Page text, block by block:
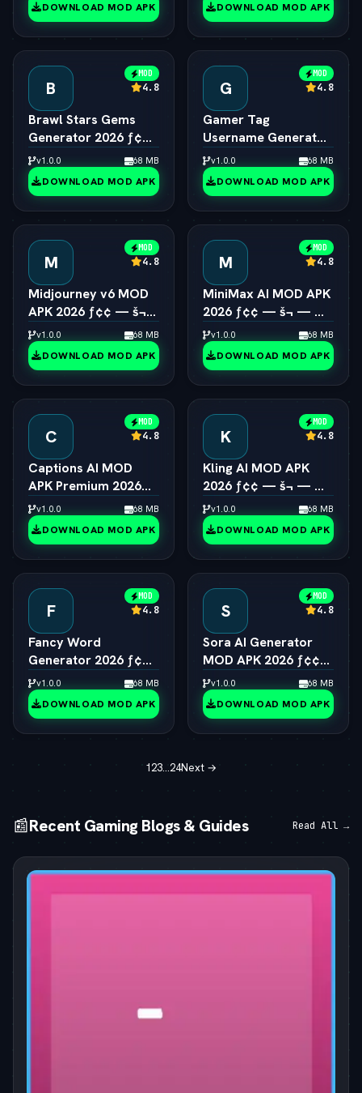
DOWNLOAD MOD APK DOWNLOAD MOD APK
B
MOD
4.8
Brawl Stars Gems
Generator 2026 ƒ¢¢
— š¬ —  Unlimited
Gems Engine
v1.0.0 68 MB
DOWNLOAD MOD APK
G
MOD
4.8
Gamer Tag
Username Generator
2026 ƒ¢¢ — š¬ — 
Cool Gaming Names
v1.0.0 68 MB
DOWNLOAD MOD APK
M
MOD
4.8
Midjourney v6 MOD
APK 2026 ƒ¢¢ — š¬
—  Unlimited AI Art
Generator Free
v1.0.0 68 MB
DOWNLOAD MOD APK
M
MOD
4.8
MiniMax AI MOD APK
2026 ƒ¢¢ — š¬ — 
Hailuo 2.0 Video
Generator Unlocked
v1.0.0 68 MB
DOWNLOAD MOD APK
C
MOD
4.8
Captions AI MOD
APK Premium 2026
ƒ¢¢ — š¬ —  Eye
Contact & Voice
Unlocked
v1.0.0 68 MB
DOWNLOAD MOD APK
K
MOD
4.8
Kling AI MOD APK
2026 ƒ¢¢ — š¬ — 
Viral 1080p Video
Generator Unlocked
v1.0.0 68 MB
DOWNLOAD MOD APK
F
MOD
4.8
Fancy Word
Generator 2026 ƒ¢¢
— š¬ —  Cool Font &
Text Style Engine
v1.0.0 68 MB
DOWNLOAD MOD APK
S
MOD
4.8
Sora AI Generator
MOD APK 2026 ƒ¢¢
— š¬ —  OpenAI
Video Pro Unlocked
v1.0.0 68 MB
DOWNLOAD MOD APK
123…24Next →
📰Recent Gaming Blogs & Guides Read All →